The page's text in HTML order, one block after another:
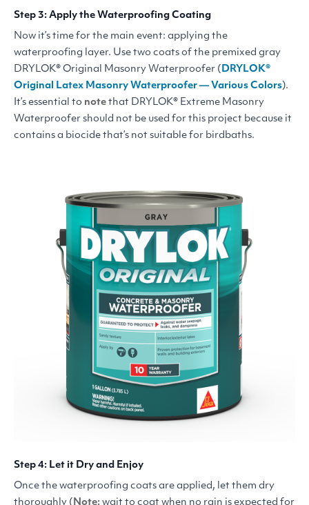
Step 3: Apply the Waterproofing Coating
Now it’s time for the main event: applying the
waterproofing layer. Use two coats of the premixed gray
DRYLOK® Original Masonry Waterproofer ( DRYLOK®
Original Latex Masonry Waterproofer — Various Colors).
It’s essential to note that DRYLOK® Extreme Masonry
Waterproofer should not be used for this project because it
contains a biocide that’s not suitable for birdbaths.
Step 4: Let it Dry and Enjoy
Once the waterproofing coats are applied, let them dry
thoroughly ( Note: wait to coat when no rain is expected for